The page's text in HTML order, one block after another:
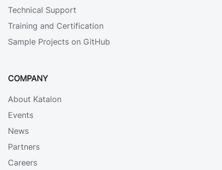
Technical Support
Training and Certification
Sample Projects on GitHub
COMPANY
About Katalon
Events
News
Partners
Careers